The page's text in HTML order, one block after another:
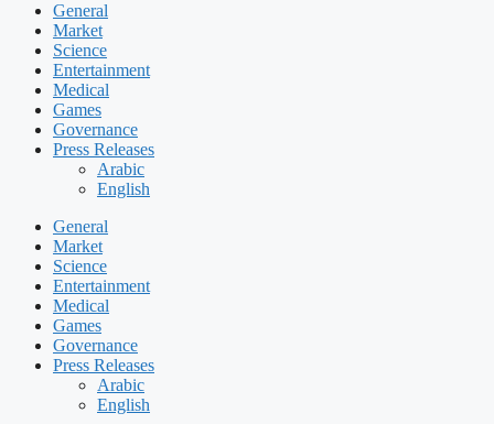
General
Market
Science
Entertainment
Medical
Games
Governance
Press Releases
Arabic
English
General
Market
Science
Entertainment
Medical
Games
Governance
Press Releases
Arabic
English